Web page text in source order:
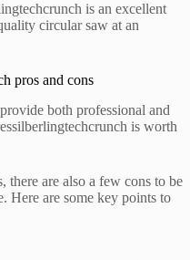
is an excellent
circular saw at an
pros and cons
both professional and
is worth
there are also a few cons to be
Here are some key points to